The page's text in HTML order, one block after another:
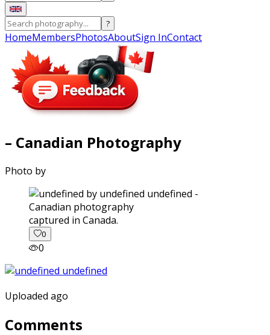
?
HomeMembersPhotosAboutSign InContact
– Canadian Photography
Photo by
captured in Canada.
0
0
Uploaded ago
Comments